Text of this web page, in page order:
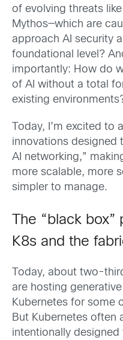
of evolving threats
Mythos—which are
approach AI security
foundational level?
importantly: How do
of AI without a total
existing
Today, I’m excited to
innovations designed
AI networking,”
more scalable, more
simpler to manage.
The “black
K8s and the
Today, about two-
are hosting
Kubernetes for some
But Kubernetes often
intentionally